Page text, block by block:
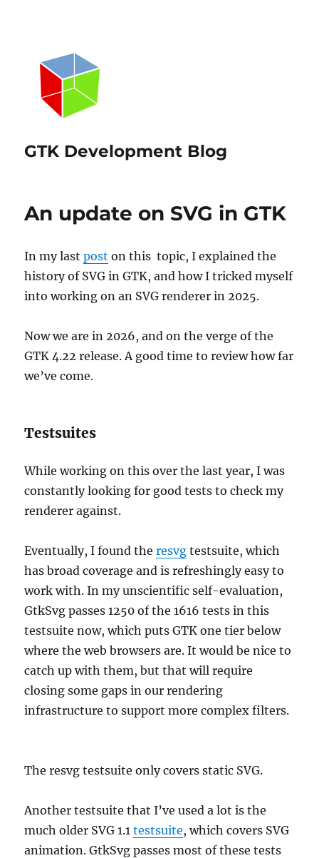
GTK Development Blog
An update on SVG in GTK
In my lastpost on this topic, I explained the
history of SVG in GTK, and how I tricked myself
into working on an SVG renderer in 2025.
Now we are in 2026, and on the verge of the
GTK 4.22 release. A good time to review how far
we’ve come.
Testsuites
While working on this over the last year, I was
constantly looking for good tests to check my
renderer against.
Eventually, I found theresvg testsuite, which
has broad coverage and is refreshingly easy to
work with. In my unscientific self-evaluation,
GtkSvg passes 1250 of the 1616 tests in this
testsuite now, which puts GTK one tier below
where the web browsers are. It would be nice to
catch up with them, but that will require
closing some gaps in our rendering
infrastructure to support more complex filters.
The resvg testsuite only covers static SVG.
Another testsuite that I’ve used a lot is the
much older SVG 1.1testsuite, which covers SVG
animation. GtkSvg passes most of these tests